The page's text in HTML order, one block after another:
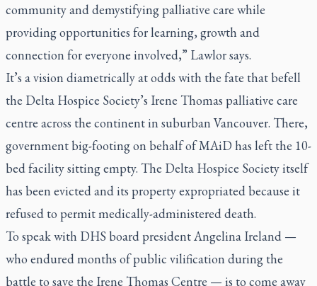
community and demystifying palliative care while
providing opportunities for learning, growth and
connection for everyone involved,” Lawlor says.
It’s a vision diametrically at odds with the fate that befell
the Delta Hospice Society’s Irene Thomas palliative care
centre across the continent in suburban Vancouver. There,
government big-footing on behalf of MAiD has left the 10-
bed facility sitting empty. The Delta Hospice Society itself
has been evicted and its property expropriated because it
refused to permit medically-administered death.
To speak with DHS board president Angelina Ireland —
who endured months of public vilification during the
battle to save the Irene Thomas Centre — is to come away